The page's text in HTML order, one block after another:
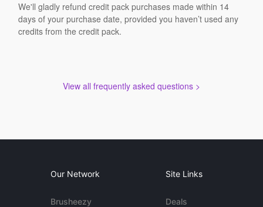
We'll gladly refund credit pack purchases made within 14
days of your purchase date, provided you haven’t used any
credits from the credit pack.
View all frequently asked questions >
Our Network
Brusheezy
Site Links
Deals